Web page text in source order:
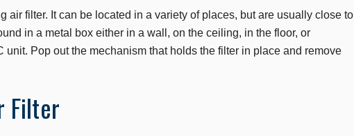
air filter. It can be located in a variety of places, but are usually close to
in a metal box either in a wall, on the ceiling, in the floor, or
unit. Pop out the mechanism that holds the filter in place and remove
Filter